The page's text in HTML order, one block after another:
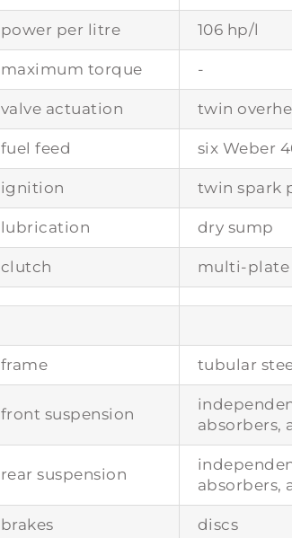
power per litre 106 hp/l
maximum torque -
valve actuation twin
fuel feed six Weber
ignition twin spark
lubrication dry sump
clutch multi-plate
frame tubular
front suspension
absorbers,
rear suspension
absorbers,
brakes discs